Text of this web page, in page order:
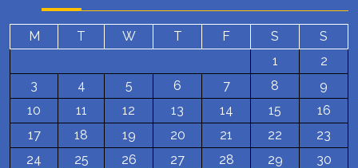
M T W T F S
S
1
2
3
4 5 6 7 8
9
10
11 12 13 14 15
16
17
18 19 20 21 22
23
24
25 26 27 28 29 30